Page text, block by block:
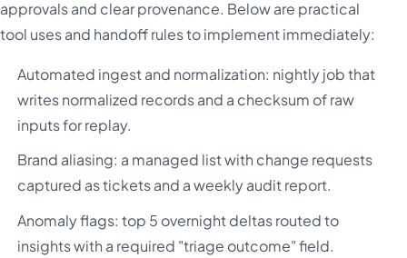
approvals and clear provenance. Below are practical
tool uses and handoff rules to implement immediately:
Automated ingest and normalization: nightly job that
writes normalized records and a checksum of raw
inputs for replay.
Brand aliasing: a managed list with change requests
captured as tickets and a weekly audit report.
Anomaly flags: top 5 overnight deltas routed to
insights with a required "triage outcome" field.